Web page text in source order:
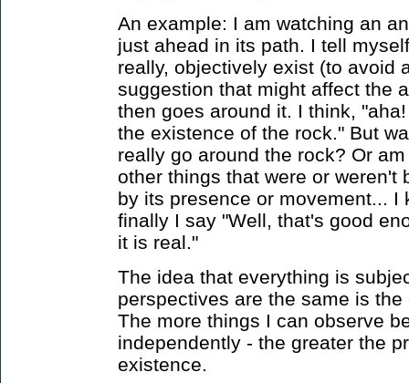
An example: I am watching an
just ahead in its path. I tell
really, objectively exist (to avoid
suggestion that might affect the
then goes around it. I think,
the existence of the rock." But
really go around the rock? Or
other things that were or weren't
by its presence or movement...
finally I say "Well, that's good
it is real."
The idea that everything is
perspectives are the same is
The more things I can observe
independently - the greater the
existence.